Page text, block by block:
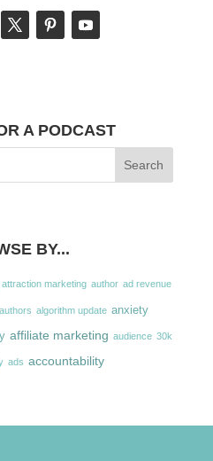
A PODCAST
BY...
attraction marketing author ad revenue
authors algorithm update anxiety
affiliate marketing audience 30k
ads accountability